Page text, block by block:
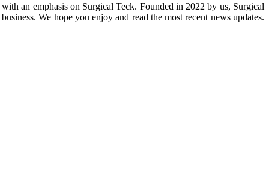
an emphasis on Surgical Teck. Founded in 2022 by us, Surgical
We hope you enjoy and read the most recent news updates.